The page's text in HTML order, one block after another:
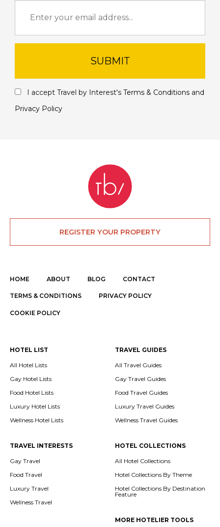
SUBMIT
I accept Travel by Interest's Terms & Conditions and
Privacy Policy
REGISTER YOUR PROPERTY
HOME ABOUT BLOG CONTACT
TERMS & CONDITIONS PRIVACY POLICY
COOKIE POLICY
HOTEL LIST
All Hotel Lists
Gay Hotel Lists
Food Hotel Lists
Luxury Hotel Lists
Wellness Hotel Lists
TRAVEL GUIDES
All Travel Guides
Gay Travel Guides
Food Travel Guides
Luxury Travel Guides
Wellness Travel Guides
TRAVEL INTERESTS
Gay Travel
Food Travel
Luxury Travel
Wellness Travel
HOTEL COLLECTIONS
All Hotel Collections
Hotel Collections By Theme
Hotel Collections By Destination
Feature
MORE HOTELIER TOOLS